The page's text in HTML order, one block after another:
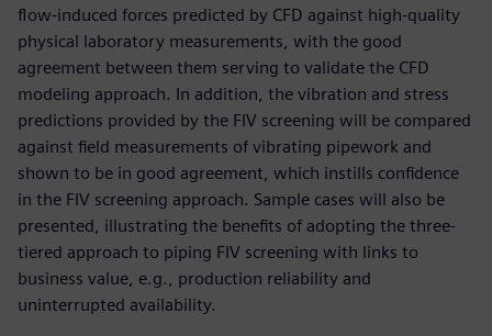
flow-induced forces predicted by CFD against high-quality
physical laboratory measurements, with the good
agreement between them serving to validate the CFD
modeling approach. In addition, the vibration and stress
predictions provided by the FIV screening will be compared
against field measurements of vibrating pipework and
shown to be in good agreement, which instills confidence
in the FIV screening approach. Sample cases will also be
presented, illustrating the benefits of adopting the three-
tiered approach to piping FIV screening with links to
business value, e.g., production reliability and
uninterrupted availability.